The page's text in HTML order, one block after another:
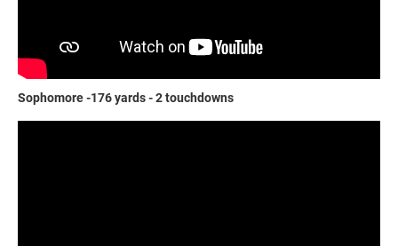
Sophomore -176 yards - 2 touchdowns